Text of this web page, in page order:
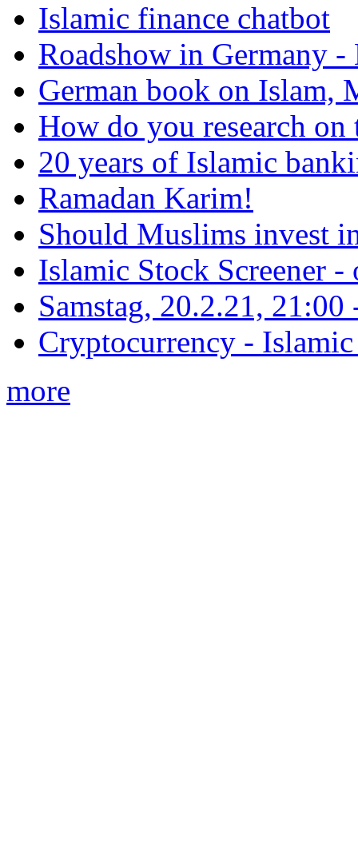
Islamic finance chatbot
Roadshow in Germany
German book on Islam,
How do you research on
20 years of Islamic
Ramadan Karim!
Should Muslims invest
Islamic Stock Screener -
Samstag, 20.2.21,
Cryptocurrency -
more